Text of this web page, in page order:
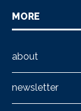
MORE
about
newsletter